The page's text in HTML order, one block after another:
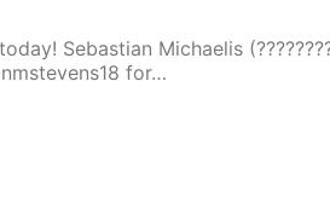
Sebastian Michaelis
for…